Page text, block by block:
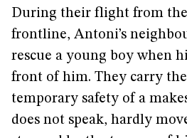
During their flight from
frontline, Antoni’s
rescue a young boy when
front of him. They carry
temporary safety of a
does not speak, hardly